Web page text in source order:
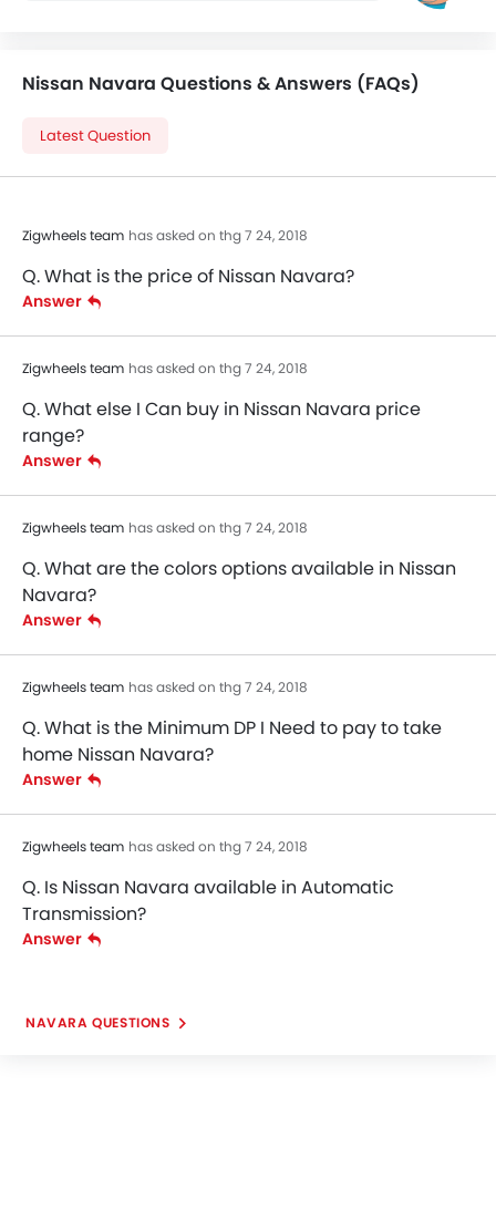
Nissan Navara Questions & Answers (FAQs)
Latest Question
Zigwheels team has asked on thg 7 24, 2018
Q. What is the price of Nissan Navara?
Answer
Zigwheels team has asked on thg 7 24, 2018
Q. What else I Can buy in Nissan Navara price
range?
Answer
Zigwheels team has asked on thg 7 24, 2018
Q. What are the colors options available in Nissan
Navara?
Answer
Zigwheels team has asked on thg 7 24, 2018
Q. What is the Minimum DP I Need to pay to take
home Nissan Navara?
Answer
Zigwheels team has asked on thg 7 24, 2018
Q. Is Nissan Navara available in Automatic
Transmission?
Answer
NAVARA QUESTIONS